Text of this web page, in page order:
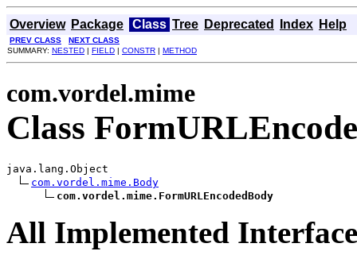
Overview Package Class Tree Deprecated Index Help
PREV CLASS
NEXT CLASS
SUMMARY: NESTED | FIELD | CONSTR | METHOD
com.vordel.mime
Class
java.lang.Object
com.vordel.mime.Body
com.vordel.mime.FormURLEncodedBody
All Implemented